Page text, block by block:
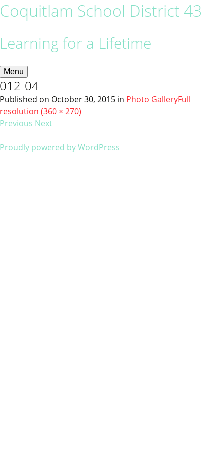
Coquitlam School District 43
Learning for a Lifetime
Menu
012-04
Published on October 30, 2015 in Photo GalleryFull
resolution (360 × 270)
Previous Next
Proudly powered by WordPress